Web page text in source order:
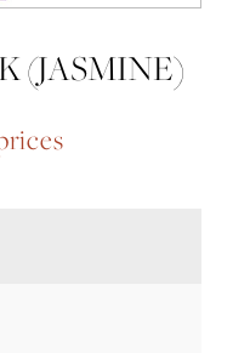
(JASMINE)